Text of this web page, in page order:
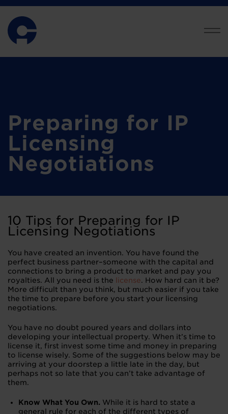
Preparing for IP
Licensing
Negotiations
10 Tips for Preparing for IP
Licensing Negotiations
You have created an invention. You have found the
perfect business partner–someone with the capital and
connections to bring a product to market and pay you
royalties. All you need is the
license. How hard can it be?
More difficult than you think, but much easier if you take
the time to prepare before you start your licensing
negotiations.
You have no doubt poured years and dollars into
developing your intellectual property. When it’s time to
license it, first invest some time and money in preparing
to license wisely. Some of the suggestions below may be
arriving at your doorstep a little late in the day, but
perhaps not so late that you can’t take advantage of
them.
Know What You Own. While it is hard to state a
general rule for each of the different types of